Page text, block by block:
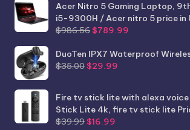
was:
$1,149.00.
is:
$899.00.
Acer Nitro 5 Gaming Laptop,
i5-9300H / Acer nitro 5 price in
$986.56 Original
was:
$986.56.
$789.99
is:
DuoTen IPX7 Waterproof
$35.00 Original
$35.00.
$29.99
$29.99.
Fire tv stick lite with alexa
Stick Lite 4k, fire tv stick lite
$39.99 Original
$16.99